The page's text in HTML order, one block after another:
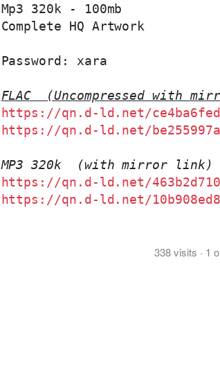
Mp3 320k - 100mb
Complete HQ Artwork
Password: xara
FLAC  (Uncompressed with
https://qn.d-ld.net/
https://qn.d-ld.net/
MP3 320k  (with mirror link)
https://qn.d-ld.net/
https://qn.d-ld.net/
338visits · 1